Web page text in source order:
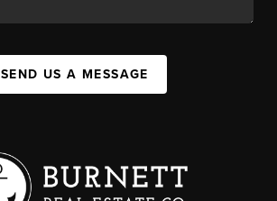
SEND US A MESSAGE